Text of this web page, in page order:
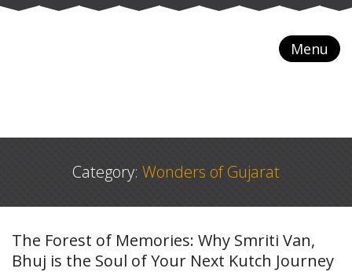
Menu
Category: Wonders of Gujarat
The Forest of Memories: Why Smriti Van,
Bhuj is the Soul of Your Next Kutch Journey